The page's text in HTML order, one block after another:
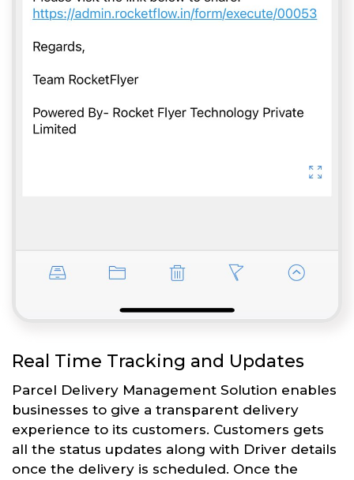
Real Time Tracking and Updates
Parcel Delivery Management Solution enables
businesses to give a transparent delivery
experience to its customers. Customers gets
all the status updates along with Driver details
once the delivery is scheduled. Once the